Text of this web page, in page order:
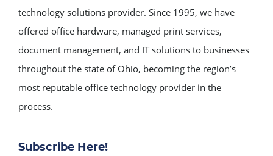
technology solutions provider. Since 1995, we have
offered office hardware, managed print services,
document management, and IT solutions to businesses
throughout the state of Ohio, becoming the region’s
most reputable office technology provider in the
process.
Subscribe Here!